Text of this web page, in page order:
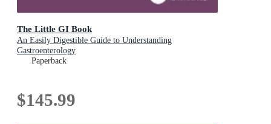
The Little GI Book
An Easily Digestible Guide to Understanding
Gastroenterology
Paperback
$145.99